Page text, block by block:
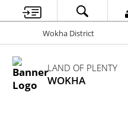
Wokha District
LAND OF PLENTY
WOKHA